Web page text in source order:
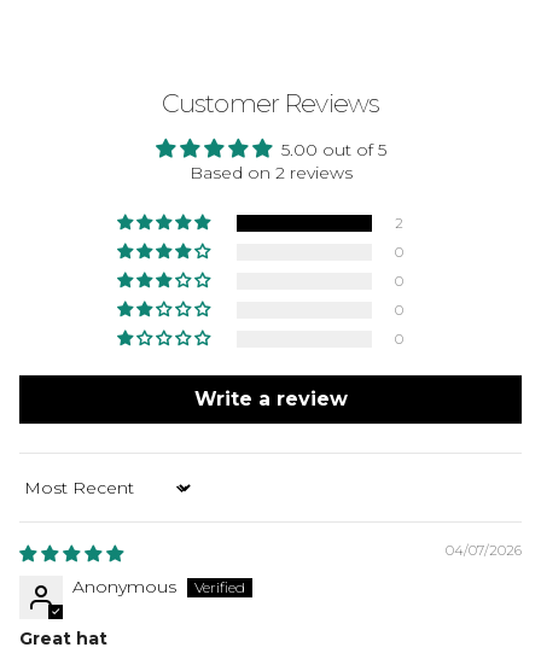
Customer Reviews
5.00 out of 5
Based on 2 reviews
2
0
0
0
0
Write a review
Sort by
04/07/2026
Anonymous
Great hat